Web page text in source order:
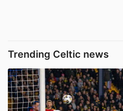
Trending Celtic news